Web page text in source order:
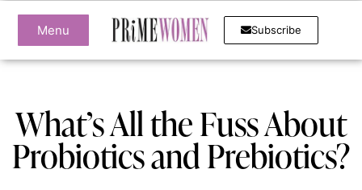
Menu Subscribe
What’s All the Fuss About
Probiotics and Prebiotics?